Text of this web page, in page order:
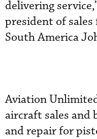
delivering
president of
South America
Aviation
aircraft sales and
and repair for